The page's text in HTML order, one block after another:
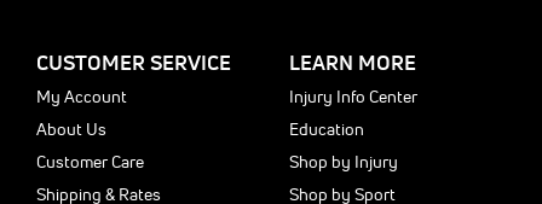
CUSTOMER SERVICE
My Account
About Us
Customer Care
Shipping & Rates
LEARN MORE
Injury Info Center
Education
Shop by Injury
Shop by Sport